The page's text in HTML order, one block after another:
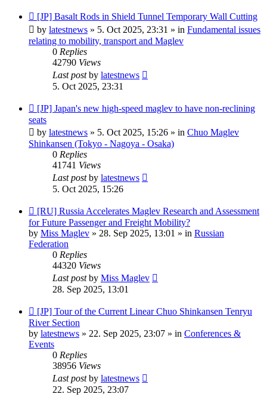
New
post
[JP] Basalt Rods in Shield Tunnel Temporary Wall Cutting
by latestnews » 5. Oct 2025, 23:31 » in Fundamental issues
relating to mobility, transport and Maglev
0 Replies
42790 Views
Last postby latestnews
5. Oct 2025, 23:31
New
post
[JP] Japan's new high-speed maglev to have non-reclining
seats
by latestnews » 5. Oct 2025, 15:26 » in Chuo Maglev
Shinkansen (Tokyo - Nagoya - Osaka)
0 Replies
41741 Views
Last postby latestnews
5. Oct 2025, 15:26
New
post
[RU] Russia Accelerates Maglev Research and Assessment
for Future Passenger and Freight Mobility?
by Miss Maglev » 28. Sep 2025, 13:01 » in Russian
Federation
0 Replies
44320 Views
Last postby Miss Maglev
28. Sep 2025, 13:01
New
post
[JP] Tour of the Current Linear Chuo Shinkansen Tenryu
River Section
by latestnews » 22. Sep 2025, 23:07 » in Conferences &
Events
0 Replies
38956 Views
Last postby latestnews
22. Sep 2025, 23:07